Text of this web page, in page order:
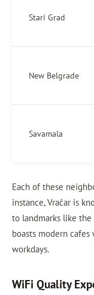
Stari Grad
New Belgrade
Savamala
Each of these
instance, Vračar is
to landmarks like the
boasts modern
workdays.
WiFi Quality